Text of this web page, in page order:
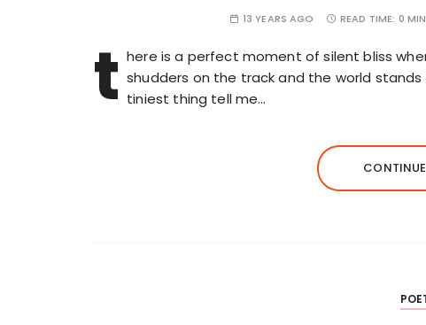
13 YEARS AGO READ TIME: 0
t here is a perfect moment of silent bliss
shudders on the track and the world
tiniest thing tell me…